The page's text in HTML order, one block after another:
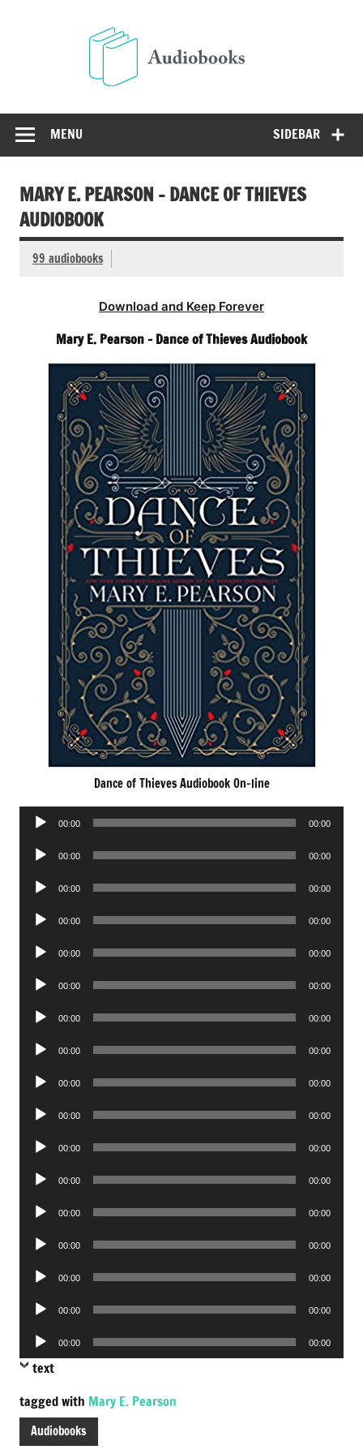
SIDEBAR
MENU
MARY E. PEARSON – DANCE OF THIEVES
AUDIOBOOK
99 audiobooks
Download and Keep Forever
Mary E. Pearson – Dance of Thieves Audiobook
Dance of Thieves Audiobook On-line
Audio
00:00 00:00
Audio
00:00 00:00
Audio
00:00 00:00
Audio
00:00 00:00
Audio
00:00 00:00
Audio
00:00 00:00
Audio
00:00 00:00
Audio
00:00 00:00
Audio
00:00 00:00
Audio
00:00 00:00
Audio
00:00 00:00
Audio
00:00 00:00
Audio
00:00 00:00
Audio
00:00 00:00
Audio
00:00 00:00
Audio
00:00 00:00
Audio
Player
00:00 00:00
text
tagged with Mary E. Pearson
Audiobooks